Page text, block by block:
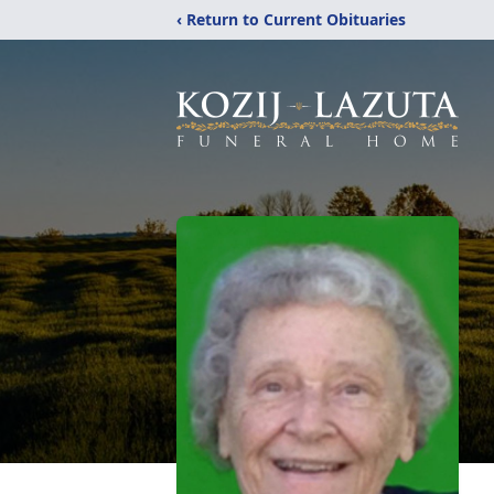
‹ Return to Current Obituaries